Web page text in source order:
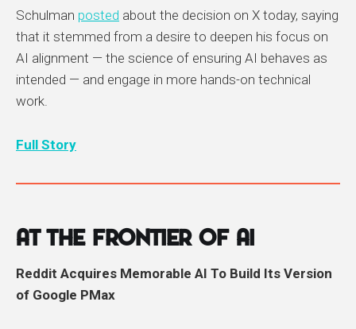
Schulman posted about the decision on X today, saying
that it stemmed from a desire to deepen his focus on
AI alignment — the science of ensuring AI behaves as
intended — and engage in more hands-on technical
work.
Full Story
At the Frontier of AI
Reddit Acquires Memorable AI To Build Its Version
of Google PMax